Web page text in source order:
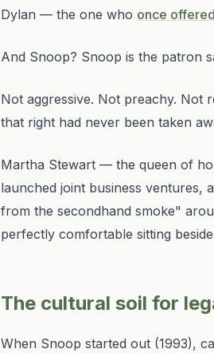
Dylan — the one who once
And Snoop? Snoop is the patron
Not aggressive. Not preachy. Not
that right had never been taken
Martha Stewart — the queen of
launched joint business ventures,
from the secondhand smoke"
perfectly comfortable sitting
The cultural soil for
When Snoop started out (1993),